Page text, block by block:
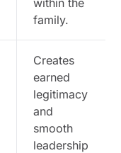
within the
family.
Creates
earned
legitimacy
and
smooth
leadership